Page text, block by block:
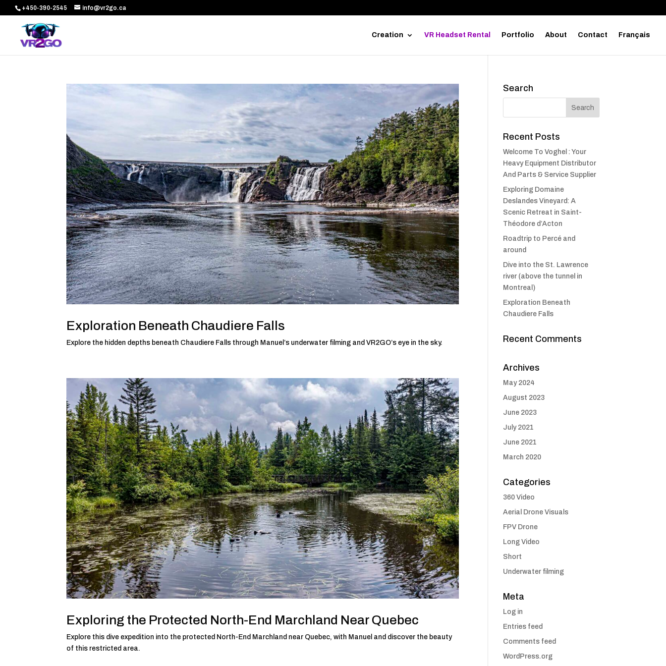
+450-390-2545 info@vr2go.ca
Creation VR Headset Rental Portfolio About Contact Français
Exploration Beneath Chaudiere Falls
Explore the hidden depths beneath Chaudiere Falls through Manuel’s underwater filming and VR2GO’s eye in the sky.
Exploring the Protected North-End Marchland Near Quebec
Explore this dive expedition into the protected North-End Marchland near Quebec, with Manuel and discover the beauty
of this restricted area.
Search
Recent Posts
Welcome To Voghel : Your
Heavy Equipment Distributor
And Parts & Service Supplier
Exploring Domaine
Deslandes Vineyard: A
Scenic Retreat in Saint-
Théodore d’Acton
Roadtrip to Percé and
around
Dive into the St. Lawrence
river (above the tunnel in
Montreal)
Exploration Beneath
Chaudiere Falls
Recent Comments
Archives
May 2024
August 2023
June 2023
July 2021
June 2021
March 2020
Categories
360 Video
Aerial Drone Visuals
FPV Drone
Long Video
Short
Underwater filming
Meta
Log in
Entries feed
Comments feed
WordPress.org